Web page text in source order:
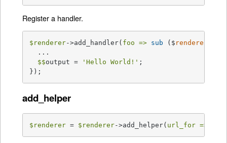
Register a handler.
$renderer->add_handler( foo => sub ($ renderer
  ...
$$output = 'Hello World!' ;
});
add_helper
$renderer = $renderer->add_helper( url_for =>